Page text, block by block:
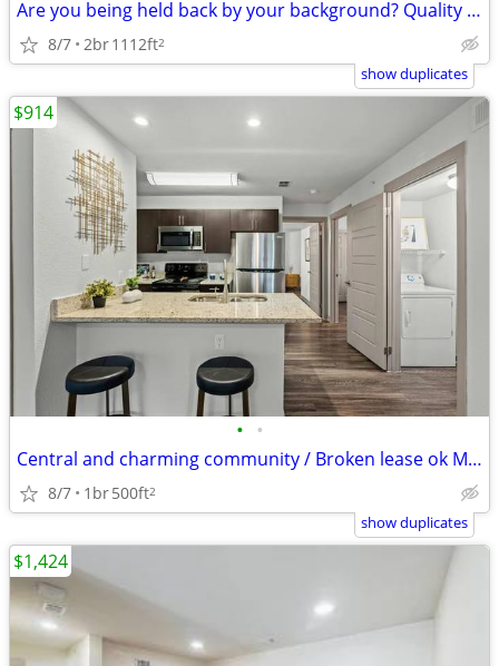
Are you being held back by your background? Quality is available
8/7 2br1112ft2
show duplicates
• •
Central and charming community / Broken lease ok Misdemeanor ok
8/7 1br500ft2
$914
show duplicates
$1,424